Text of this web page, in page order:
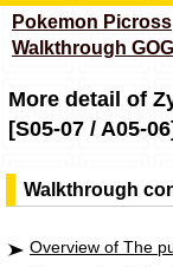
Pokemon Picross
Walkthrough
More detail of
[S05-07 / A05-06]
Walkthrough
Overview of The